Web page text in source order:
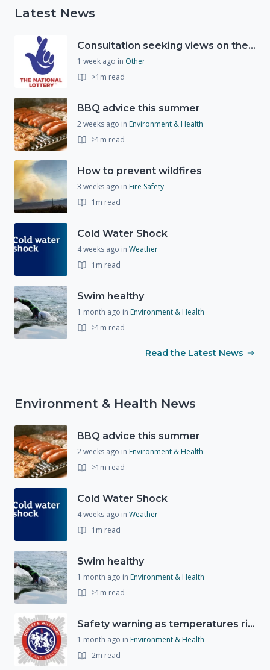
Latest News
Consultation seeking views on the future of National Lottery funding for good causes
1 week ago in Other
>1m read
BBQ advice this summer
2 weeks ago in Environment & Health
>1m read
How to prevent wildfires
3 weeks ago in Fire Safety
1m read
Cold Water Shock
4 weeks ago in Weather
1m read
Swim healthy
1 month ago in Environment & Health
>1m read
Read the Latest News
Environment & Health News
BBQ advice this summer
2 weeks ago in Environment & Health
>1m read
Cold Water Shock
4 weeks ago in Weather
1m read
Swim healthy
1 month ago in Environment & Health
>1m read
Safety warning as temperatures rise
1 month ago in Environment & Health
2m read